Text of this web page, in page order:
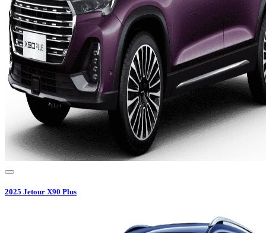
2025 Jetour X90 Plus